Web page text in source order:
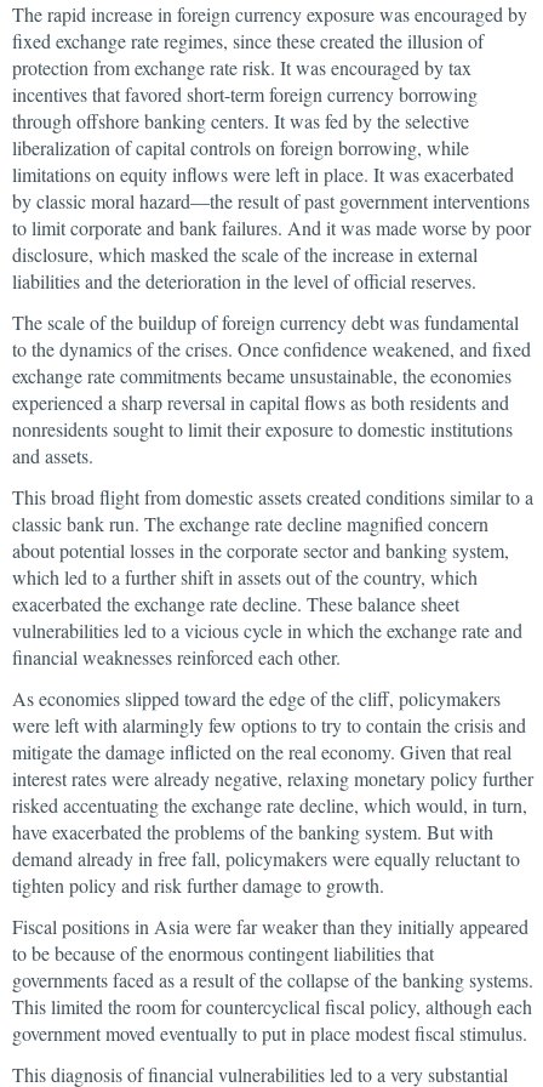
The rapid increase in foreign currency exposure was encouraged by
fixed exchange rate regimes, since these created the illusion of
protection from exchange rate risk. It was encouraged by tax
incentives that favored short-term foreign currency borrowing
through offshore banking centers. It was fed by the selective
liberalization of capital controls on foreign borrowing, while
limitations on equity inflows were left in place. It was exacerbated
by classic moral hazard—the result of past government interventions
to limit corporate and bank failures. And it was made worse by poor
disclosure, which masked the scale of the increase in external
liabilities and the deterioration in the level of official reserves.
The scale of the buildup of foreign currency debt was fundamental
to the dynamics of the crises. Once confidence weakened, and fixed
exchange rate commitments became unsustainable, the economies
experienced a sharp reversal in capital flows as both residents and
nonresidents sought to limit their exposure to domestic institutions
and assets.
This broad flight from domestic assets created conditions similar to a
classic bank run. The exchange rate decline magnified concern
about potential losses in the corporate sector and banking system,
which led to a further shift in assets out of the country, which
exacerbated the exchange rate decline. These balance sheet
vulnerabilities led to a vicious cycle in which the exchange rate and
financial weaknesses reinforced each other.
As economies slipped toward the edge of the cliff, policymakers
were left with alarmingly few options to try to contain the crisis and
mitigate the damage inflicted on the real economy. Given that real
interest rates were already negative, relaxing monetary policy further
risked accentuating the exchange rate decline, which would, in turn,
have exacerbated the problems of the banking system. But with
demand already in free fall, policymakers were equally reluctant to
tighten policy and risk further damage to growth.
Fiscal positions in Asia were far weaker than they initially appeared
to be because of the enormous contingent liabilities that
governments faced as a result of the collapse of the banking systems.
This limited the room for countercyclical fiscal policy, although each
government moved eventually to put in place modest fiscal stimulus.
This diagnosis of financial vulnerabilities led to a very substantial